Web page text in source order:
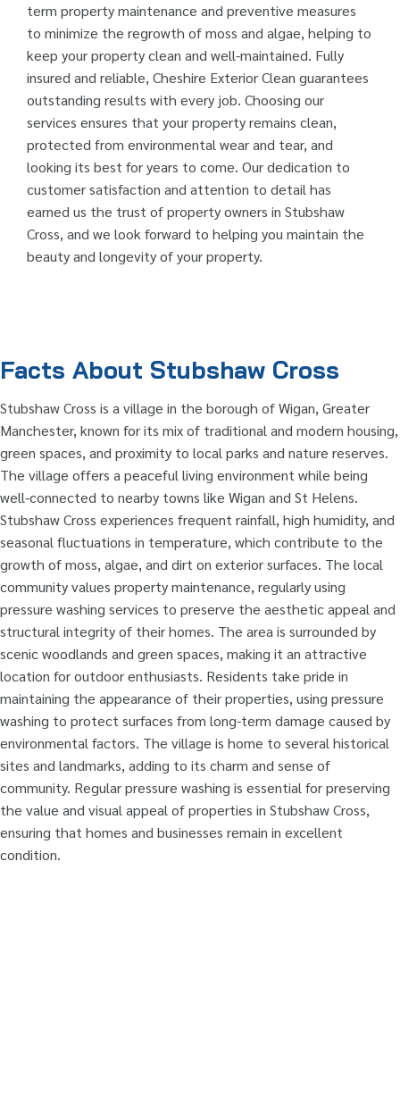
term property maintenance and preventive measures
to minimize the regrowth of moss and algae, helping to
keep your property clean and well-maintained. Fully
insured and reliable, Cheshire Exterior Clean guarantees
outstanding results with every job. Choosing our
services ensures that your property remains clean,
protected from environmental wear and tear, and
looking its best for years to come. Our dedication to
customer satisfaction and attention to detail has
earned us the trust of property owners in Stubshaw
Cross, and we look forward to helping you maintain the
beauty and longevity of your property.
Facts About Stubshaw Cross
Stubshaw Cross is a village in the borough of Wigan, Greater
Manchester, known for its mix of traditional and modern housing,
green spaces, and proximity to local parks and nature reserves.
The village offers a peaceful living environment while being
well-connected to nearby towns like Wigan and St Helens.
Stubshaw Cross experiences frequent rainfall, high humidity, and
seasonal fluctuations in temperature, which contribute to the
growth of moss, algae, and dirt on exterior surfaces. The local
community values property maintenance, regularly using
pressure washing services to preserve the aesthetic appeal and
structural integrity of their homes. The area is surrounded by
scenic woodlands and green spaces, making it an attractive
location for outdoor enthusiasts. Residents take pride in
maintaining the appearance of their properties, using pressure
washing to protect surfaces from long-term damage caused by
environmental factors. The village is home to several historical
sites and landmarks, adding to its charm and sense of
community. Regular pressure washing is essential for preserving
the value and visual appeal of properties in Stubshaw Cross,
ensuring that homes and businesses remain in excellent
condition.